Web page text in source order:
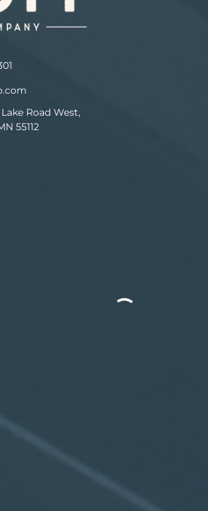
Road West,
55112